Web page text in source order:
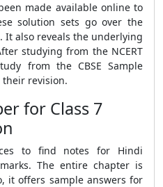
made available online to
solution sets go over the
It also reveals the underlying
studying from the NCERT
from the CBSE Sample
their revision.
for Class 7
to find notes for Hindi
The entire chapter is
it offers sample answers for